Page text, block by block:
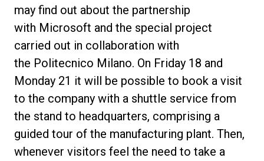
may find out about the partnership
with Microsoft and the special project
carried out in collaboration with
the Politecnico Milano. On Friday 18 and
Monday 21 it will be possible to book a visit
to the company with a shuttle service from
the stand to headquarters, comprising a
guided tour of the manufacturing plant. Then,
whenever visitors feel the need to take a